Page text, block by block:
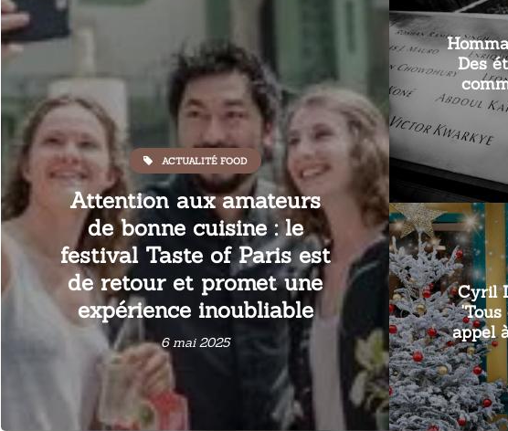
ACTUALITÉ FOOD
Attention aux amateurs
de bonne cuisine : le
festival Taste of Paris est
de retour et promet une
expérience inoubliable
6 mai 2025
Des
Cyril
'Tous
appel